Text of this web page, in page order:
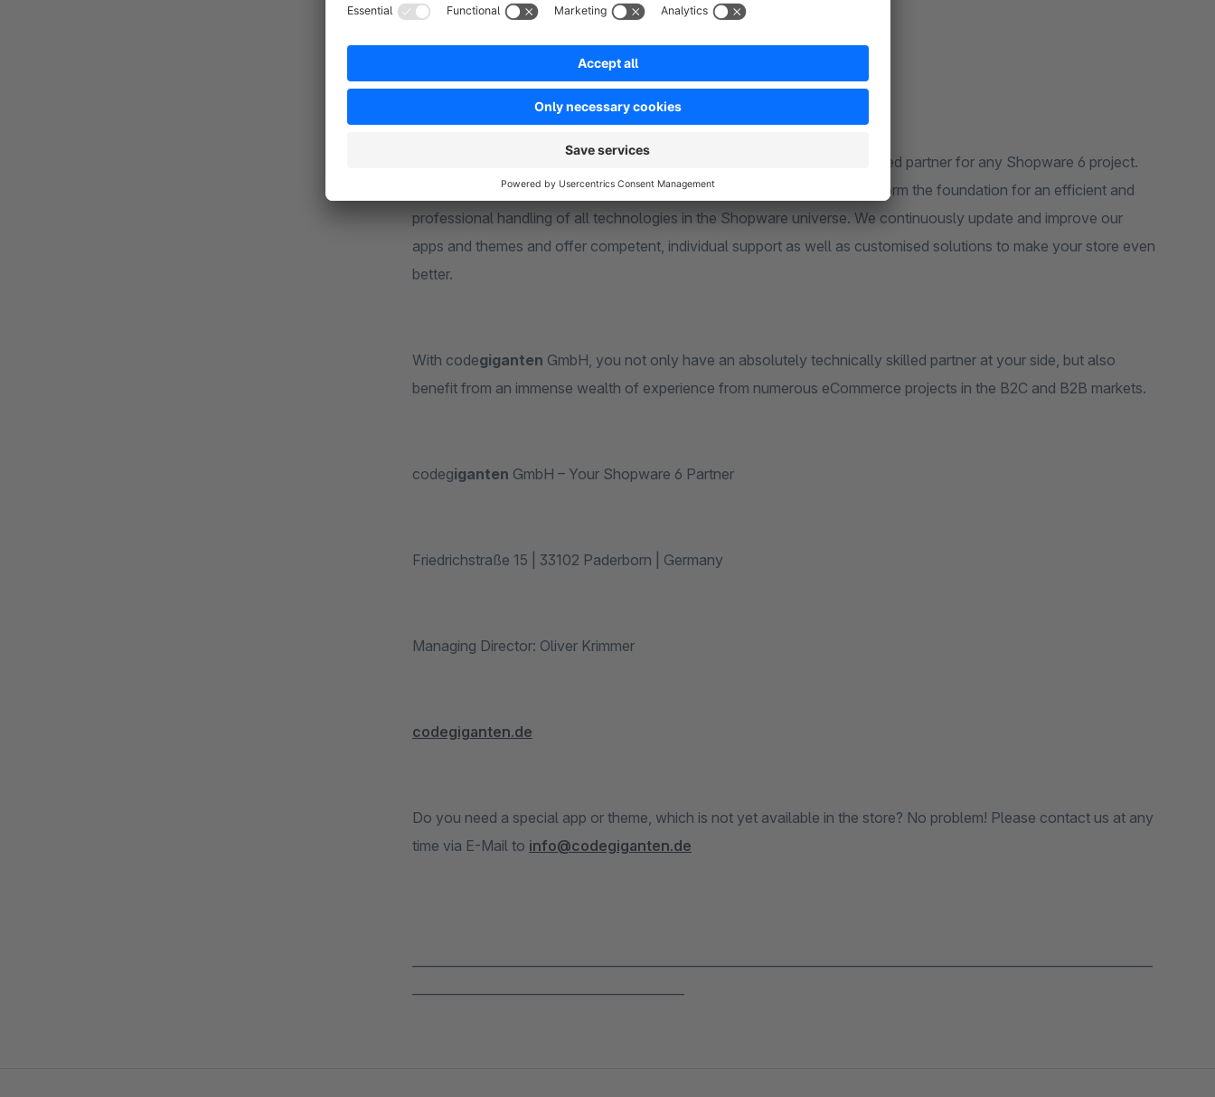
(code giants) from Paderborn, your experienced partner for any Shopware 6 project.
Years of experience in individual PHP projects with current frameworks form the foundation for an efficient and
professional handling of all technologies in the Shopware universe. We continuously update and improve our
apps and themes and offer competent, individual support as well as customised solutions to make your store even
better.
With codegiganten GmbH, you not only have an absolutely technically skilled partner at your side, but also
benefit from an immense wealth of experience from numerous eCommerce projects in the B2C and B2B markets.
codegiganten GmbH – Your Shopware 6 Partner
Friedrichstraße 15 | 33102 Paderborn | Germany
Managing Director: Oliver Krimmer
codegiganten.de
Do you need a special app or theme, which is not yet available in the store? No problem! Please contact us at any
time via E-Mail to info@codegiganten.de